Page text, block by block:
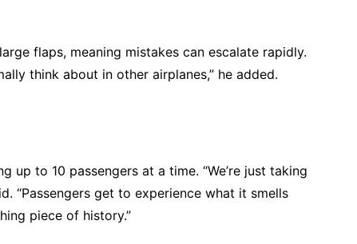
flaps, meaning mistakes can escalate rapidly.
think about in other airplanes,” he added.
to 10 passengers at a time. “We’re just taking
“Passengers get to experience what it smells
piece of history.”